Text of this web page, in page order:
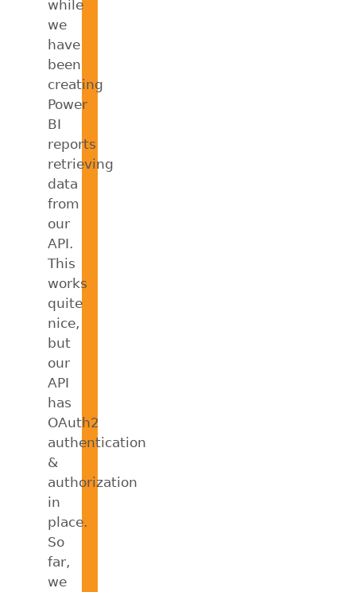
while
we
have
been
creating
Power
BI
reports
retrieving
data
from
our
API.
This
works
quite
nice,
but
our
API
has
OAuth2
authentication
&
authorization
in
place.
So
far,
we